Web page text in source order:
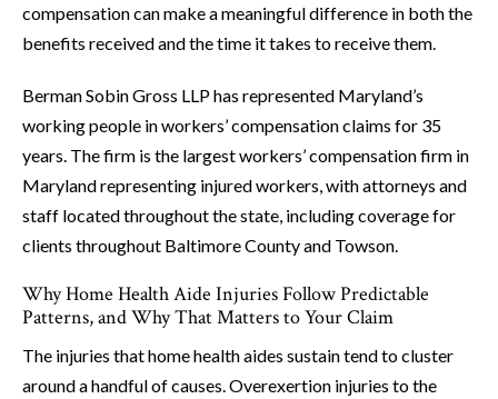
compensation can make a meaningful difference in both the
benefits received and the time it takes to receive them.
Berman Sobin Gross LLP has represented Maryland’s
working people in workers’ compensation claims for 35
years. The firm is the largest workers’ compensation firm in
Maryland representing injured workers, with attorneys and
staff located throughout the state, including coverage for
clients throughout Baltimore County and Towson.
Why Home Health Aide Injuries Follow Predictable
Patterns, and Why That Matters to Your Claim
The injuries that home health aides sustain tend to cluster
around a handful of causes. Overexertion injuries to the